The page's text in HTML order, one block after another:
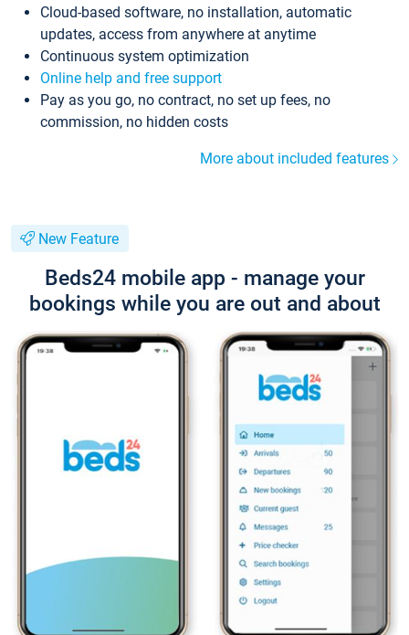
Cloud-based software, no installation, automatic
updates, access from anywhere at anytime
Continuous system optimization
Online help and free support
Pay as you go, no contract, no set up fees, no
commission, no hidden costs
More about included features
New Feature
Beds24 mobile app - manage your
bookings while you are out and about